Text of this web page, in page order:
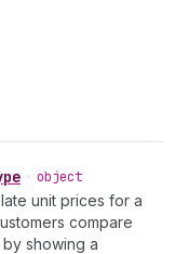
• object
unit prices for a
compare
showing a